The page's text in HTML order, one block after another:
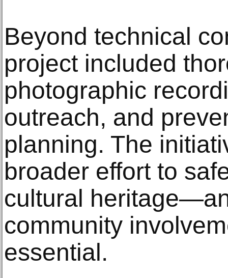
Beyond technical
project included
photographic
outreach, and
planning. The
broader effort to
cultural
community
essential.